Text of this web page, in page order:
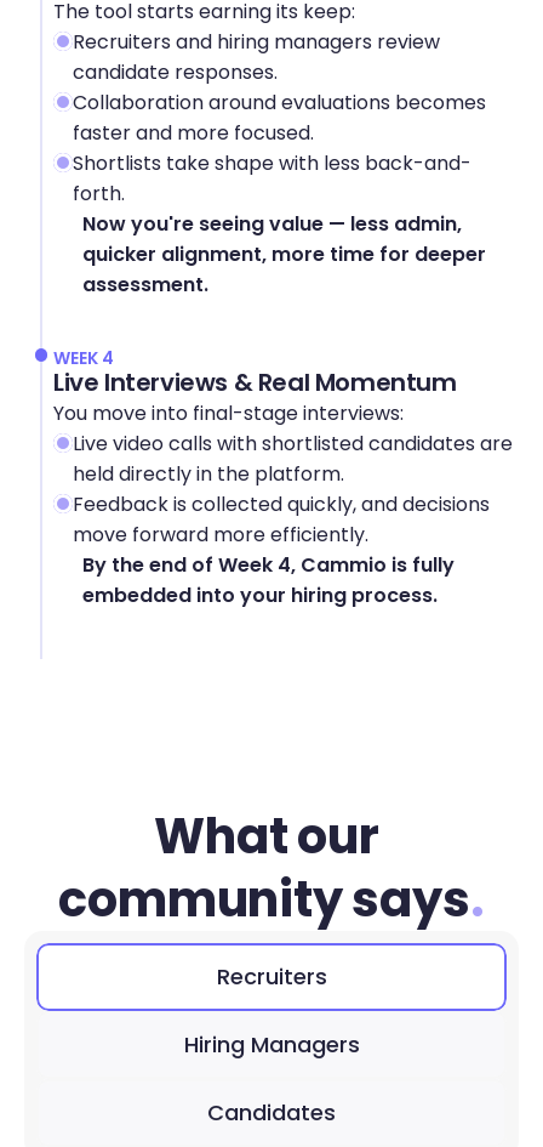
The tool starts earning its keep:
Recruiters and hiring managers review
candidate responses.
Collaboration around evaluations becomes
faster and more focused.
Shortlists take shape with less back-and-
forth.
Now you're seeing value — less admin,
quicker alignment, more time for deeper
assessment.
WEEK 4
Live Interviews & Real Momentum
You move into final-stage interviews:
Live video calls with shortlisted candidates are
held directly in the platform.
Feedback is collected quickly, and decisions
move forward more efficiently.
By the end of Week 4, Cammio is fully
embedded into your hiring process.
What our
community says.
Recruiters
Hiring Managers
Candidates